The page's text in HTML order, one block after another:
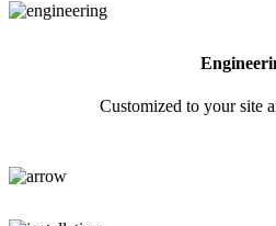
Customized to your site